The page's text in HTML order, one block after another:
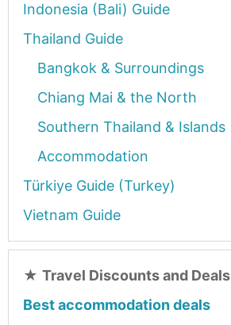
Indonesia (Bali) Guide
Thailand Guide
Bangkok & Surroundings
Chiang Mai & the North
Southern Thailand & Islands
Accommodation
Türkiye Guide (Turkey)
Vietnam Guide
★ Travel Discounts and Deals
Best accommodation deals